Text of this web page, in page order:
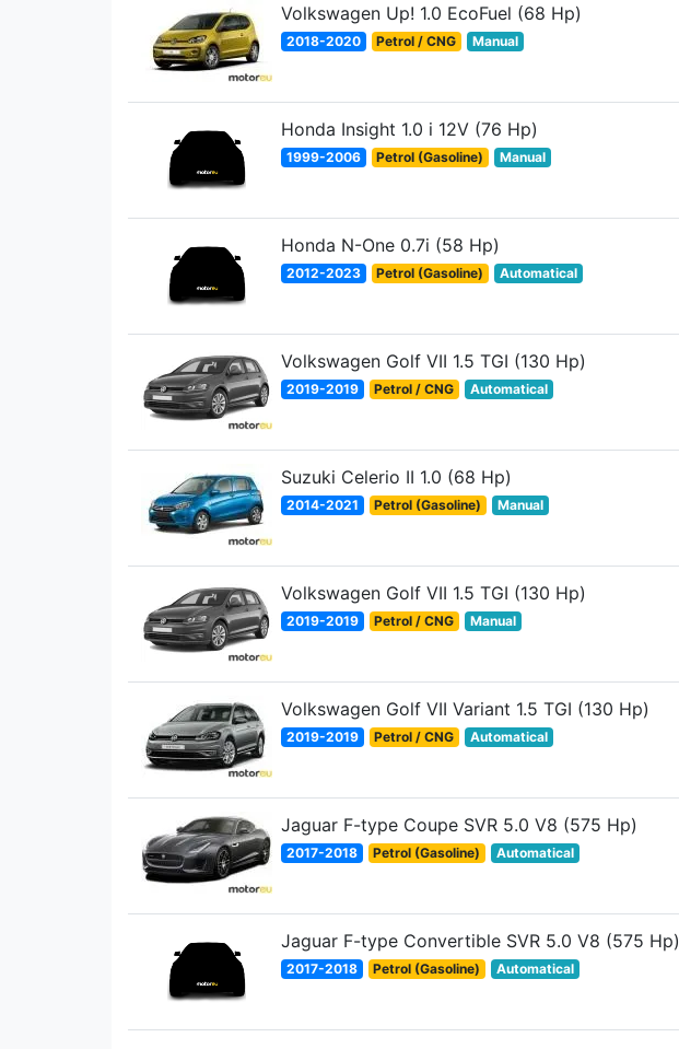
Volkswagen Up! 1.0 EcoFuel (68 Hp)
2018-2020 Petrol / CNG Manual
Honda Insight 1.0 i 12V (76 Hp)
1999-2006 Petrol (Gasoline) Manual
Honda N-One 0.7i (58 Hp)
2012-2023 Petrol (Gasoline) Automatical
Volkswagen Golf VII 1.5 TGI (130 Hp)
2019-2019 Petrol / CNG Automatical
Suzuki Celerio II 1.0 (68 Hp)
2014-2021 Petrol (Gasoline) Manual
Volkswagen Golf VII 1.5 TGI (130 Hp)
2019-2019 Petrol / CNG Manual
Volkswagen Golf VII Variant 1.5 TGI (130 Hp)
2019-2019 Petrol / CNG Automatical
Jaguar F-type Coupe SVR 5.0 V8 (575 Hp)
2017-2018 Petrol (Gasoline) Automatical
Jaguar F-type Convertible SVR 5.0 V8 (575 Hp)
2017-2018 Petrol (Gasoline) Automatical